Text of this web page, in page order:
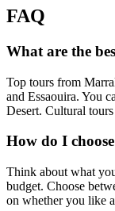
FAQ
What are the
Top tours from
and Essaouira. You
Desert. Cultural
How do I
Think about what
budget. Choose
on whether you like